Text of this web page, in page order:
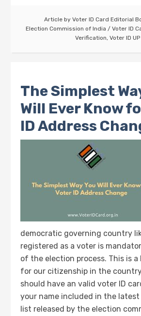
Article by Voter ID Card Editorial
Election Commission of India / Voter ID
Verification, Voter ID UP
The Simplest
Will Ever Know
ID Address
democratic governing country
registered as a voter is
of the election process. This is
for our citizenship in the
should have an valid voter ID
your name included in the latest
list released by the election